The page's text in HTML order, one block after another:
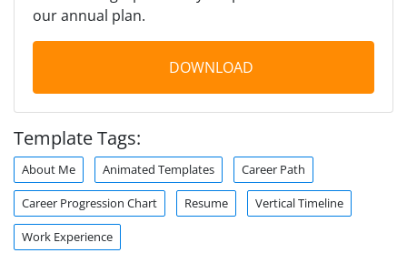
our annual plan.
DOWNLOAD
Template Tags:
About Me Animated Templates Career Path
Career Progression Chart Resume Vertical Timeline
Work Experience